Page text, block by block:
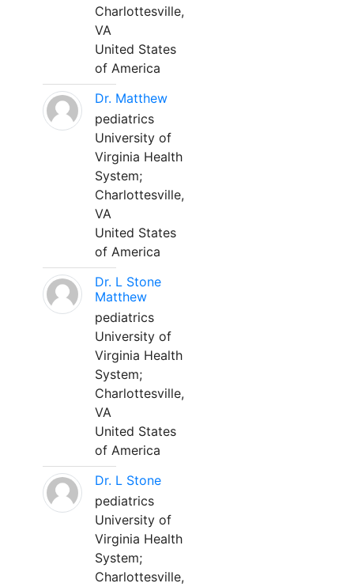
Charlottesville,
VA
United States
of America
Dr. Matthew
pediatrics
University of
Virginia Health
System;
Charlottesville,
VA
United States
of America
Dr. L Stone
Matthew
pediatrics
University of
Virginia Health
System;
Charlottesville,
VA
United States
of America
Dr. L Stone
pediatrics
University of
Virginia Health
System;
Charlottesville,